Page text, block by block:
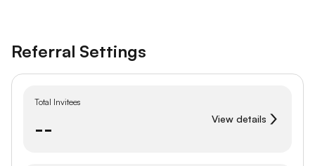
Referral Settings
Total Invitees
-- View details